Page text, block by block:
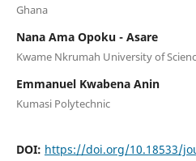
Ghana
Nana Ama Opoku - Asare
Kwame Nkrumah University of
Emmanuel Kwabena Anin
Kumasi Polytechnic
DOI: https://doi.org/10.18533/